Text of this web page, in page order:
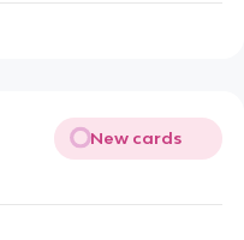
New cards